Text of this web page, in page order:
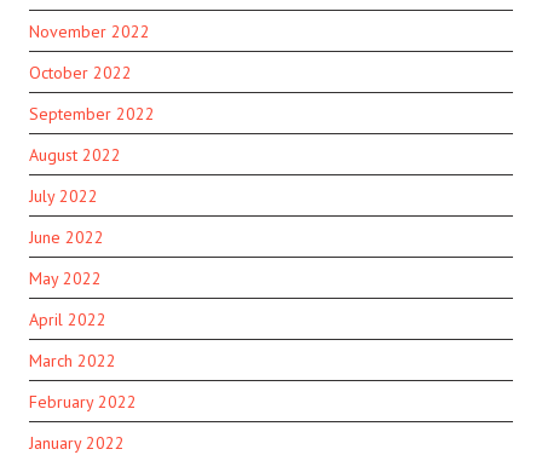
November 2022
October 2022
September 2022
August 2022
July 2022
June 2022
May 2022
April 2022
March 2022
February 2022
January 2022